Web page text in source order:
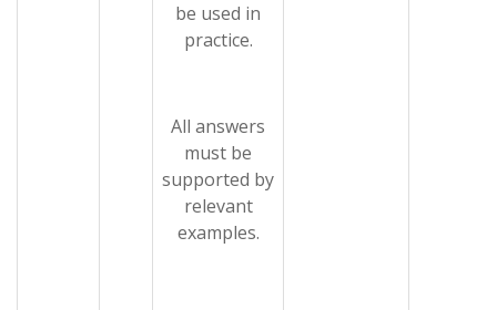
be used in
practice.
All answers
must be
supported by
relevant
examples.